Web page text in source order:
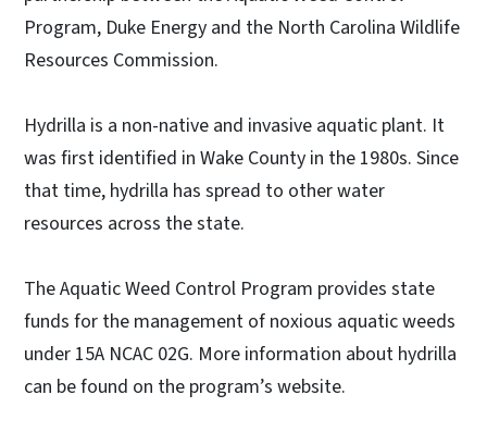
Program, Duke Energy and the North Carolina Wildlife
Resources Commission.
Hydrilla is a non-native and invasive aquatic plant. It
was first identified in Wake County in the 1980s. Since
that time, hydrilla has spread to other water
resources across the state.
The Aquatic Weed Control Program provides state
funds for the management of noxious aquatic weeds
under 15A NCAC 02G. More information about hydrilla
can be found on the program’s website.